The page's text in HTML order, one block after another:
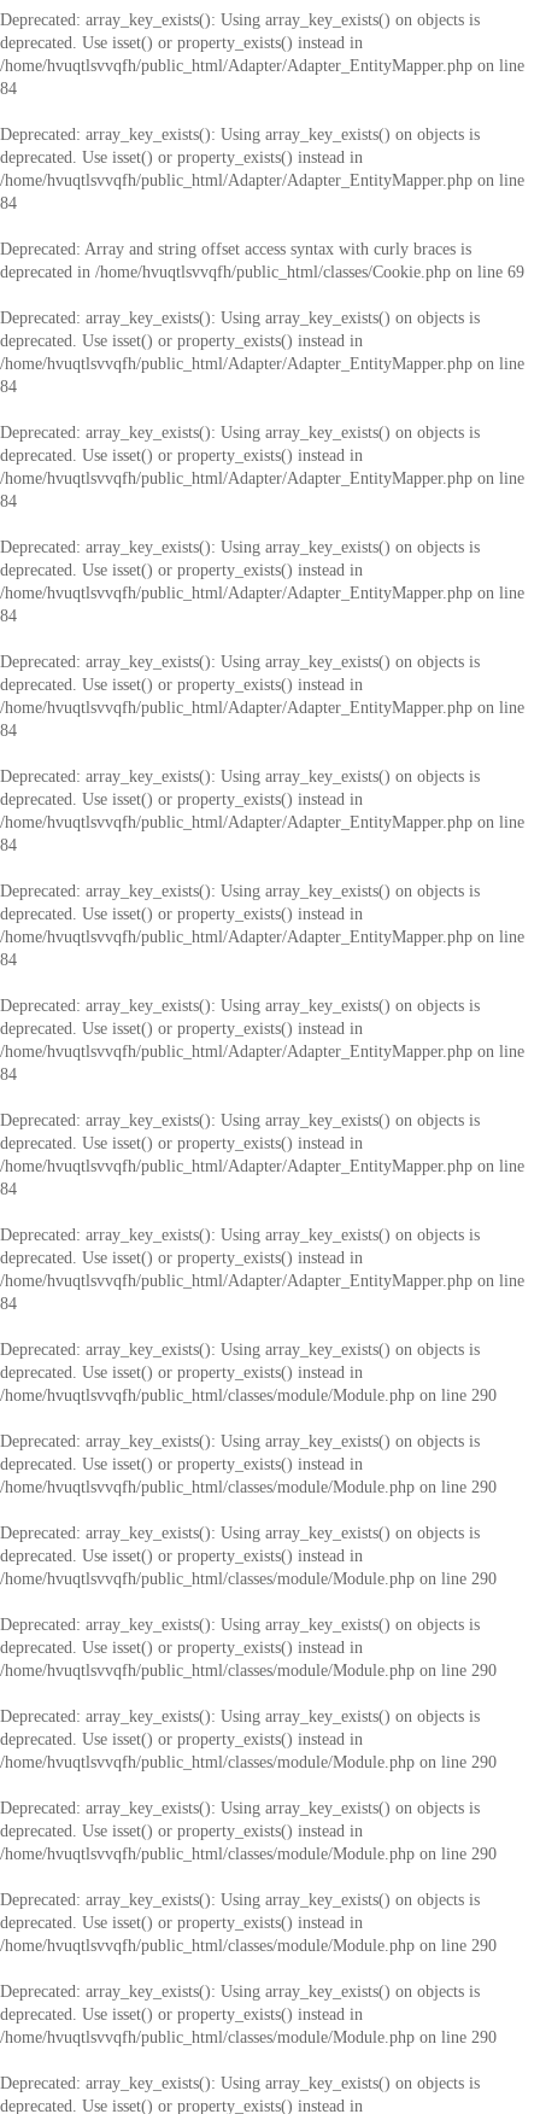
Deprecated: array_key_exists(): Using array_key_exists() on objects is
deprecated. Use isset() or property_exists() instead in
/home/hvuqtlsvvqfh/public_html/Adapter/Adapter_EntityMapper.php on line
84
Deprecated: array_key_exists(): Using array_key_exists() on objects is
deprecated. Use isset() or property_exists() instead in
/home/hvuqtlsvvqfh/public_html/Adapter/Adapter_EntityMapper.php on line
84
Deprecated: Array and string offset access syntax with curly braces is
deprecated in /home/hvuqtlsvvqfh/public_html/classes/Cookie.php on line 69
Deprecated: array_key_exists(): Using array_key_exists() on objects is
deprecated. Use isset() or property_exists() instead in
/home/hvuqtlsvvqfh/public_html/Adapter/Adapter_EntityMapper.php on line
84
Deprecated: array_key_exists(): Using array_key_exists() on objects is
deprecated. Use isset() or property_exists() instead in
/home/hvuqtlsvvqfh/public_html/Adapter/Adapter_EntityMapper.php on line
84
Deprecated: array_key_exists(): Using array_key_exists() on objects is
deprecated. Use isset() or property_exists() instead in
/home/hvuqtlsvvqfh/public_html/Adapter/Adapter_EntityMapper.php on line
84
Deprecated: array_key_exists(): Using array_key_exists() on objects is
deprecated. Use isset() or property_exists() instead in
/home/hvuqtlsvvqfh/public_html/Adapter/Adapter_EntityMapper.php on line
84
Deprecated: array_key_exists(): Using array_key_exists() on objects is
deprecated. Use isset() or property_exists() instead in
/home/hvuqtlsvvqfh/public_html/Adapter/Adapter_EntityMapper.php on line
84
Deprecated: array_key_exists(): Using array_key_exists() on objects is
deprecated. Use isset() or property_exists() instead in
/home/hvuqtlsvvqfh/public_html/Adapter/Adapter_EntityMapper.php on line
84
Deprecated: array_key_exists(): Using array_key_exists() on objects is
deprecated. Use isset() or property_exists() instead in
/home/hvuqtlsvvqfh/public_html/Adapter/Adapter_EntityMapper.php on line
84
Deprecated: array_key_exists(): Using array_key_exists() on objects is
deprecated. Use isset() or property_exists() instead in
/home/hvuqtlsvvqfh/public_html/Adapter/Adapter_EntityMapper.php on line
84
Deprecated: array_key_exists(): Using array_key_exists() on objects is
deprecated. Use isset() or property_exists() instead in
/home/hvuqtlsvvqfh/public_html/Adapter/Adapter_EntityMapper.php on line
84
Deprecated: array_key_exists(): Using array_key_exists() on objects is
deprecated. Use isset() or property_exists() instead in
/home/hvuqtlsvvqfh/public_html/classes/module/Module.php on line 290
Deprecated: array_key_exists(): Using array_key_exists() on objects is
deprecated. Use isset() or property_exists() instead in
/home/hvuqtlsvvqfh/public_html/classes/module/Module.php on line 290
Deprecated: array_key_exists(): Using array_key_exists() on objects is
deprecated. Use isset() or property_exists() instead in
/home/hvuqtlsvvqfh/public_html/classes/module/Module.php on line 290
Deprecated: array_key_exists(): Using array_key_exists() on objects is
deprecated. Use isset() or property_exists() instead in
/home/hvuqtlsvvqfh/public_html/classes/module/Module.php on line 290
Deprecated: array_key_exists(): Using array_key_exists() on objects is
deprecated. Use isset() or property_exists() instead in
/home/hvuqtlsvvqfh/public_html/classes/module/Module.php on line 290
Deprecated: array_key_exists(): Using array_key_exists() on objects is
deprecated. Use isset() or property_exists() instead in
/home/hvuqtlsvvqfh/public_html/classes/module/Module.php on line 290
Deprecated: array_key_exists(): Using array_key_exists() on objects is
deprecated. Use isset() or property_exists() instead in
/home/hvuqtlsvvqfh/public_html/classes/module/Module.php on line 290
Deprecated: array_key_exists(): Using array_key_exists() on objects is
deprecated. Use isset() or property_exists() instead in
/home/hvuqtlsvvqfh/public_html/classes/module/Module.php on line 290
Deprecated: array_key_exists(): Using array_key_exists() on objects is
deprecated. Use isset() or property_exists() instead in